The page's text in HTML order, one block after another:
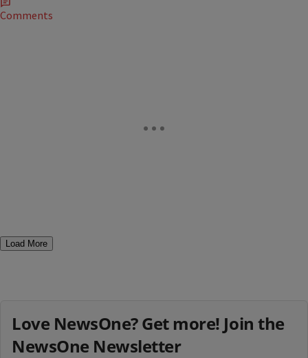
Comments
Load More
Love NewsOne? Get more! Join the
NewsOne Newsletter